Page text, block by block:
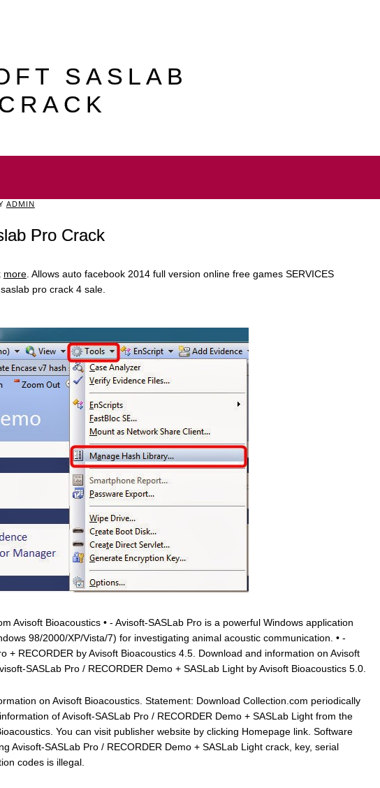
SASLAB
ADMIN
Pro Crack
more. Allows auto facebook 2014 full version online free games SERVICES
pro crack 4 sale.
Avisoft Bioacoustics • - Avisoft-SASLab Pro is a powerful Windows application
98/2000/XP/Vista/7) for investigating animal acoustic communication. • -
+ RECORDER by Avisoft Bioacoustics 4.5. Download and information on Avisoft
SASLab Pro / RECORDER Demo + SASLab Light by Avisoft Bioacoustics 5.0.
on Avisoft Bioacoustics. Statement: Download Collection.com periodically
of Avisoft-SASLab Pro / RECORDER Demo + SASLab Light from the
You can visit publisher website by clicking Homepage link. Software
Avisoft-SASLab Pro / RECORDER Demo + SASLab Light crack, key, serial
codes is illegal.